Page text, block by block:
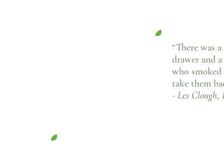
“There was
drawer and
who smoked
take them
- Les Clough,